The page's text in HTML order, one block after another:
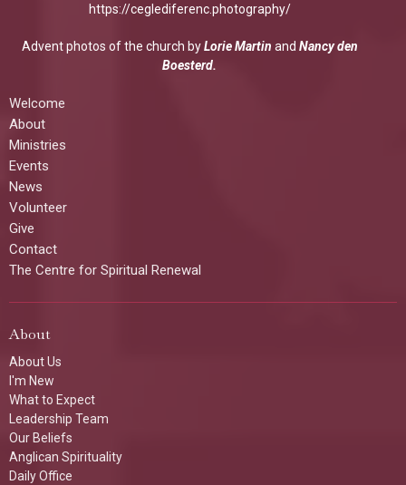
https://ceglediferenc.photography/
Advent photos of the church byLorie Martin and Nancy den
Boesterd.
Welcome
About
Ministries
Events
News
Volunteer
Give
Contact
The Centre for Spiritual Renewal
About
About Us
I'm New
What to Expect
Leadership Team
Our Beliefs
Anglican Spirituality
Daily Office